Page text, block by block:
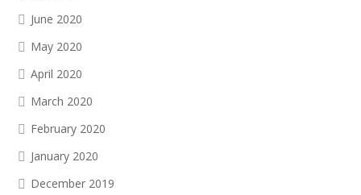
June 2020
May 2020
April 2020
March 2020
February 2020
January 2020
December 2019